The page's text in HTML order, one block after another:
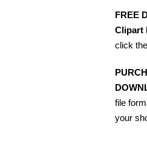
FREE
Clipart
click
file
your